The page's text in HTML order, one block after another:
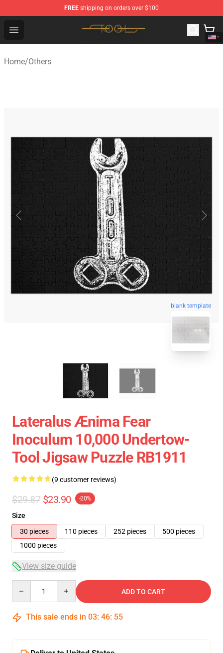
FREE shipping on orders over $100
Open menu
Tool Store - Official Tool Merchandise Shop
Home/Others
blank template
Lateralus Ænima Fear
Inoculum 10,000 Undertow-
Tool Jigsaw Puzzle RB1911
(9 customer reviews)
$29.87 $23.90 -20%
Size
30 pieces
110 pieces 252 pieces
500 pieces
1000 pieces
View size guide
ADD TO CART
This sale ends in 03: 46: 54